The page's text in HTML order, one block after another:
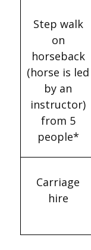
Step walk
on
horseback
(horse is led
by an
instructor)
from 5
people*
Carriage
hire